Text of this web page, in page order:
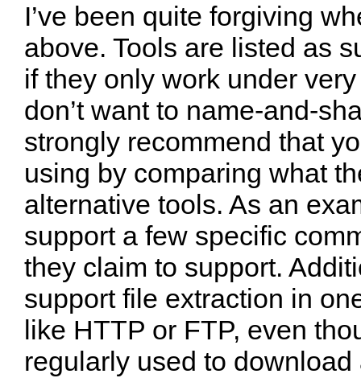
I’ve been quite forgiving
above. Tools are listed as
if they only work under
don’t want to name-and-
strongly recommend that
using by comparing what
alternative tools. As an
support a few specific
they claim to support.
support file extraction in
like HTTP or FTP, even
regularly used to